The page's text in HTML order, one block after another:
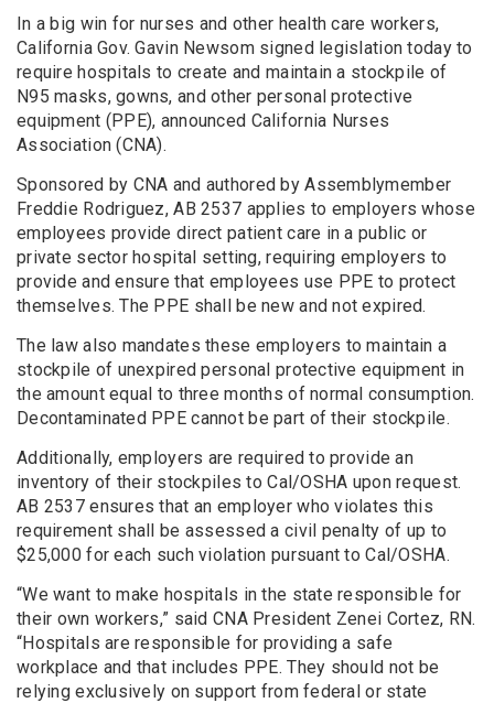
In a big win for nurses and other health care workers,
California Gov. Gavin Newsom signed legislation today to
require hospitals to create and maintain a stockpile of
N95 masks, gowns, and other personal protective
equipment (PPE), announced California Nurses
Association (CNA).
Sponsored by CNA and authored by Assemblymember
Freddie Rodriguez, AB 2537 applies to employers whose
employees provide direct patient care in a public or
private sector hospital setting, requiring employers to
provide and ensure that employees use PPE to protect
themselves. The PPE shall be new and not expired.
The law also mandates these employers to maintain a
stockpile of unexpired personal protective equipment in
the amount equal to three months of normal consumption.
Decontaminated PPE cannot be part of their stockpile.
Additionally, employers are required to provide an
inventory of their stockpiles to Cal/OSHA upon request.
AB 2537 ensures that an employer who violates this
requirement shall be assessed a civil penalty of up to
$25,000 for each such violation pursuant to Cal/OSHA.
“We want to make hospitals in the state responsible for
their own workers,” said CNA President Zenei Cortez, RN.
“Hospitals are responsible for providing a safe
workplace and that includes PPE. They should not be
relying exclusively on support from federal or state